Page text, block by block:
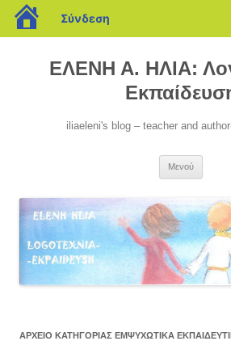
blogs.sch.gr
Σύνδεση
περιεχόμενο
ΕΛΕΝΗ Α. ΗΛΙΑ:
iliaeleni's blog – teacher and
Μενού
ΑΡΧΕΊΟ ΚΑΤΗΓΟΡΊΑΣ ΕΜΨΥΧΩΤΙΚΆ